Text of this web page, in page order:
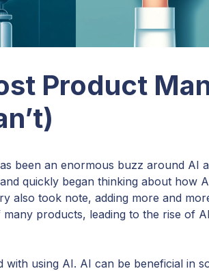
Product
been an enormous buzz around AI
quickly began thinking about how
also took note, adding more and
products, leading to the rise of
with using AI. AI can be beneficial in